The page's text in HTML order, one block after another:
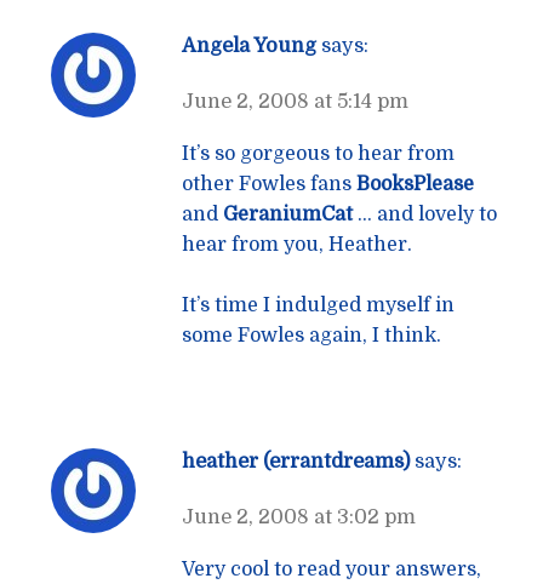
Angela Young says:
June 2, 2008 at 5:14 pm
It’s so gorgeous to hear from
other Fowles fans BooksPlease
and GeraniumCat… and lovely to
hear from you, Heather.
It’s time I indulged myself in
some Fowles again, I think.
heather (errantdreams) says:
June 2, 2008 at 3:02 pm
Very cool to read your answers,